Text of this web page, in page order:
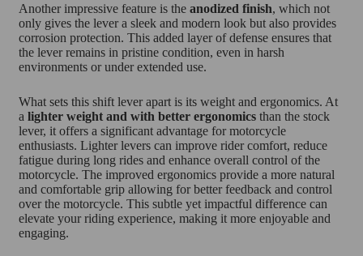
Another impressive feature is the anodized finish, which not
only gives the lever a sleek and modern look but also provides
corrosion protection. This added layer of defense ensures that
the lever remains in pristine condition, even in harsh
environments or under extended use.
What sets this shift lever apart is its weight and ergonomics. At
a lighter weight and with better ergonomics than the stock
lever, it offers a significant advantage for motorcycle
enthusiasts. Lighter levers can improve rider comfort, reduce
fatigue during long rides and enhance overall control of the
motorcycle. The improved ergonomics provide a more natural
and comfortable grip allowing for better feedback and control
over the motorcycle. This subtle yet impactful difference can
elevate your riding experience, making it more enjoyable and
engaging.